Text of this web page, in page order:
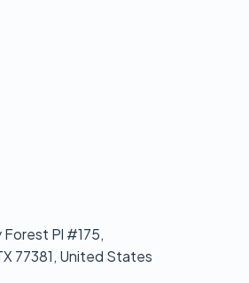
Pl #175,
77381, United States